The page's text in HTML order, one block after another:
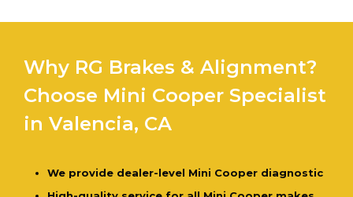
Why RG Brakes & Alignment?
Choose Mini Cooper Specialist
in Valencia, CA
We provide dealer-level Mini Cooper diagnostic